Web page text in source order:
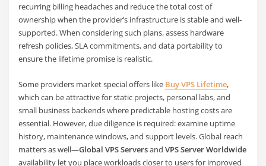
recurring billing headaches and reduce the total cost of
ownership when the provider’s infrastructure is stable and well-
supported. When considering such plans, assess hardware
refresh policies, SLA commitments, and data portability to
ensure the lifetime promise is realistic.
Some providers market special offers like Buy VPS Lifetime,
which can be attractive for static projects, personal labs, and
small business backends where predictable hosting costs are
essential. However, due diligence is required: examine uptime
history, maintenance windows, and support levels. Global reach
matters as well—Global VPS ServersandVPS Server Worldwide
availability let you place workloads closer to users for improved